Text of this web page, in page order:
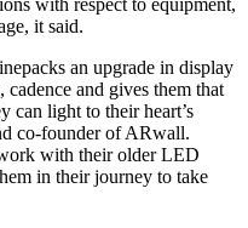
with respect to equipment,
it said.
an upgrade in display
and gives them that
can light to their heart’s
co-founder of ARwall.
with their older LED
in their journey to take